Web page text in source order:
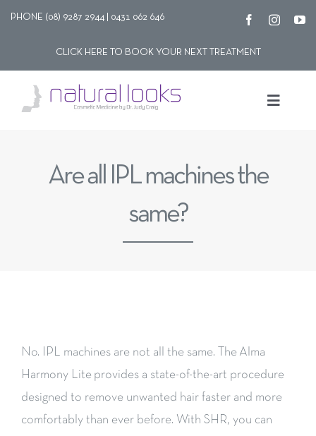
Skip
PHONE (08) 9287 2944 | 0431 062 646
CLICK HERE TO BOOK YOUR NEXT TREATMENT
Toggle
Are all IPL machines the
same?
No. IPL machines are not all the same. The Alma
Harmony Lite provides a state-of-the-art procedure
designed to remove unwanted hair faster and more
comfortably than ever before. With SHR, you can